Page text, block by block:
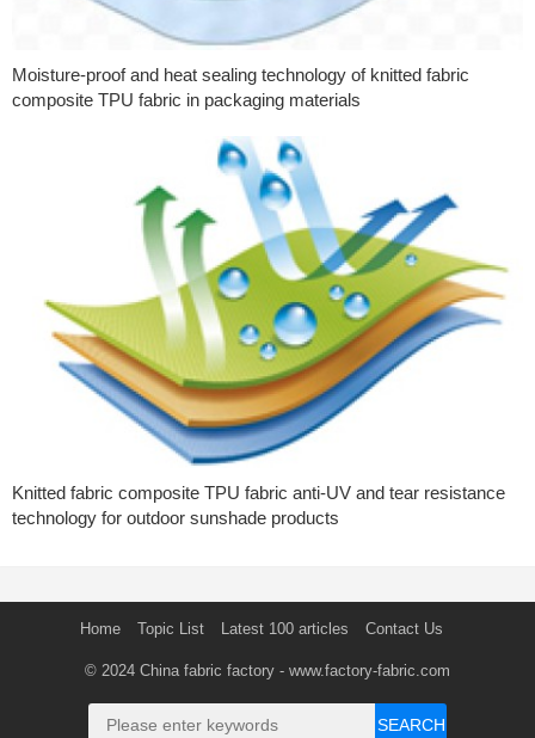
Moisture-proof and heat sealing technology of knitted fabric
composite TPU fabric in packaging materials
Knitted fabric composite TPU fabric anti-UV and tear resistance
technology for outdoor sunshade products
Home Topic List Latest 100 articles Contact Us
© 2024 China fabric factory - www.factory-fabric.com
SEARCH